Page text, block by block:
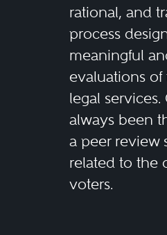
rational, and
process
meaningful
evaluations
legal
always been
a peer review
related to the
voters.